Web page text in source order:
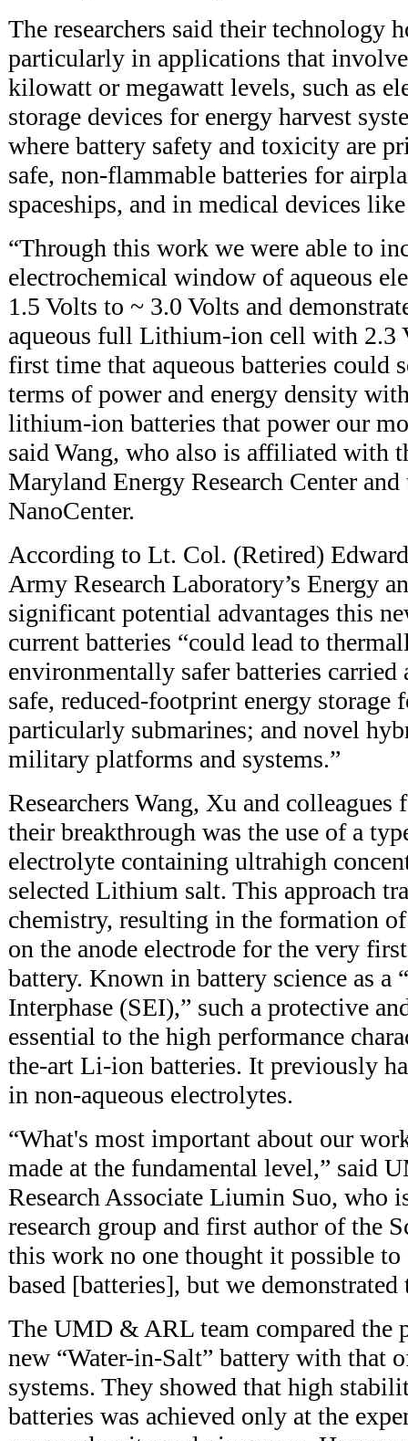
The researchers said their technology
particularly in applications that involve
kilowatt or megawatt levels, such as
storage devices for energy harvest
where battery safety and toxicity are
safe, non-flammable batteries for
spaceships, and in medical devices
“Through this work we were able to
electrochemical window of aqueous
1.5 Volts to ~ 3.0 Volts and
aqueous full Lithium-ion cell with 2.3
first time that aqueous batteries could
terms of power and energy density
lithium-ion batteries that power our
said Wang, who also is affiliated with
Maryland Energy Research Center
NanoCenter.
According to Lt. Col. (Retired)
Army Research Laboratory’s Energy
significant potential advantages this
current batteries “could lead to
environmentally safer batteries
safe, reduced-footprint energy storage
particularly submarines; and novel
military platforms and systems.”
Researchers Wang, Xu and
their breakthrough was the use of a
electrolyte containing ultrahigh
selected Lithium salt. This approach
chemistry, resulting in the formation
on the anode electrode for the very
battery. Known in battery science as a
Interphase (SEI),” such a protective
essential to the high performance
the-art Li-ion batteries. It previously
in non-aqueous electrolytes.
“What's most important about our
made at the fundamental level,” said
Research Associate Liumin Suo, who
research group and first author of the
this work no one thought it possible
based [batteries], but we demonstrated
The UMD & ARL team compared the
new “Water-in-Salt” battery with that
systems. They showed that high
batteries was achieved only at the